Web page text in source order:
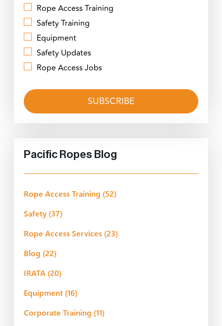
Rope Access Training
Safety Training
Equipment
Safety Updates
Rope Access Jobs
Pacific Ropes Blog
Rope Access Training (52)
Safety (37)
Rope Access Services (23)
Blog (22)
IRATA (20)
Equipment (16)
Corporate Training (11)